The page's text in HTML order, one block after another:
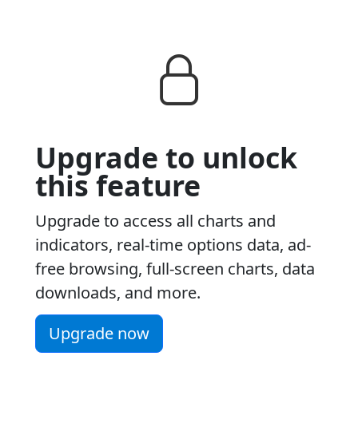
Upgrade to unlock
this feature
Upgrade to access all charts and
indicators, real-time options data, ad-
free browsing, full-screen charts, data
downloads, and more.
Upgrade now